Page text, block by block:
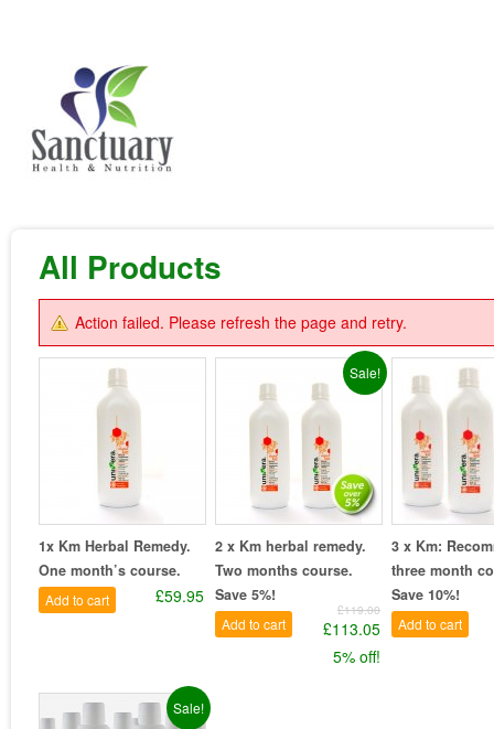
All Products
Action failed. Please refresh the page and retry.
1x Km Herbal Remedy.
One month’s course.
£59.95
Add to cart
Sale!
2 x Km herbal remedy.
Two months course.
Save 5%!
£119.00
£113.05
5% off!
Add to cart
3 x Km:
three month
Save 10%!
Add to cart
Sale!